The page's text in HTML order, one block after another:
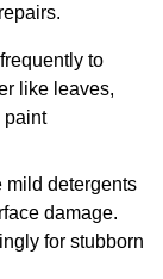
to
like leaves,
paint
mild detergents
damage.
for stubborn